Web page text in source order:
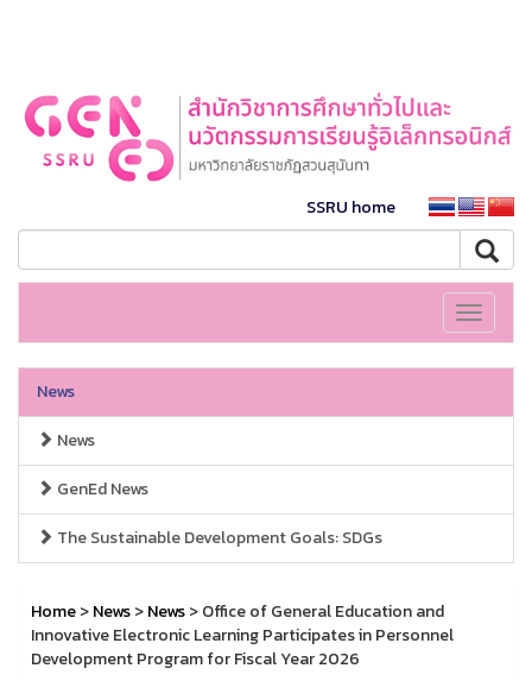
SSRU home
Toggle
News
News
GenEd News
The Sustainable Development Goals: SDGs
Home>News>News> Office of General Education and
Innovative Electronic Learning Participates in Personnel
Development Program for Fiscal Year 2026